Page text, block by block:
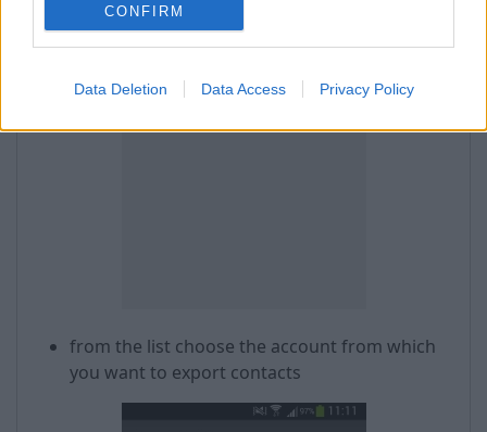
CONFIRM
Data Deletion Data Access Privacy Policy
from the list choose the account from which
you want to export contacts